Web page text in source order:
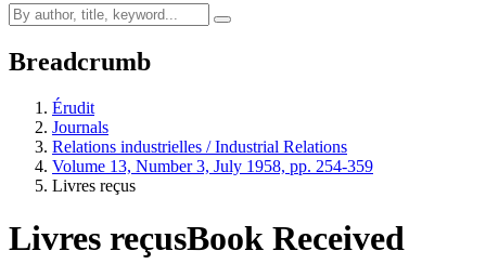
Breadcrumb
Érudit
Journals
Relations industrielles / Industrial Relations
Volume 13, Number 3, July 1958, pp. 254-359
Livres reçus
Livres reçusBook Received